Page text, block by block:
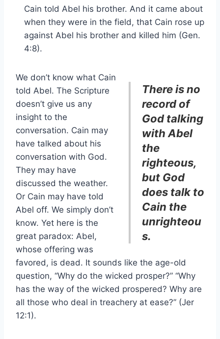
Cain told Abel his brother. And it came about
when they were in the field, that Cain rose up
against Abel his brother and killed him (Gen.
4:8).
There is no
record of
God talking
with Abel
the
righteous,
but God
does talk to
Cain the
unrighteou
s.
We don’t know what Cain
told Abel. The Scripture
doesn’t give us any
insight to the
conversation. Cain may
have talked about his
conversation with God.
They may have
discussed the weather.
Or Cain may have told
Abel off. We simply don’t
know. Yet here is the
great paradox: Abel,
whose offering was
favored, is dead. It sounds like the age-old
question, “Why do the wicked prosper?” “Why
has the way of the wicked prospered? Why are
all those who deal in treachery at ease?” (Jer
12:1).